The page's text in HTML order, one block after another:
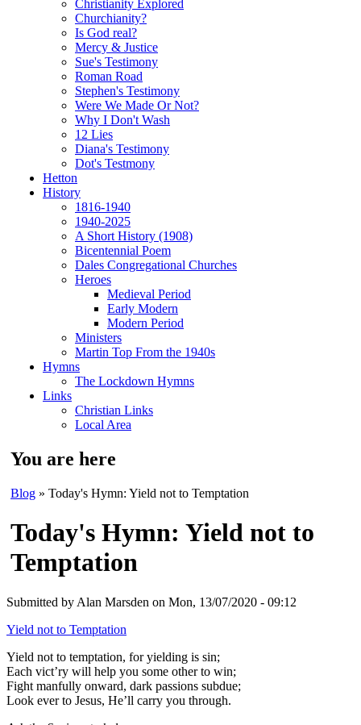
Christianity Explored
Churchianity?
Is God real?
Mercy & Justice
Sue's Testimony
Roman Road
Stephen's Testimony
Were We Made Or Not?
Why I Don't Wash
12 Lies
Diana's Testimony
Dot's Testmony
Hetton
History
1816-1940
1940-2025
A Short History (1908)
Bicentennial Poem
Dales Congregational Churches
Heroes
Medieval Period
Early Modern
Modern Period
Ministers
Martin Top From the 1940s
Hymns
The Lockdown Hymns
Links
Christian Links
Local Area
You are here
Blog » Today's Hymn: Yield not to Temptation
Today's Hymn: Yield not to
Temptation
Submitted by Alan Marsden on Mon, 13/07/2020 - 09:12
Yield not to Temptation
Yield not to temptation, for yielding is sin;
Each vict’ry will help you some other to win;
Fight manfully onward, dark passions subdue;
Look ever to Jesus, He’ll carry you through.